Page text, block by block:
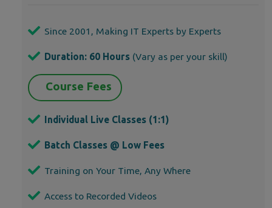
Since 2001, Making IT Experts by Experts
Duration: 60 Hours (Vary as per your skill)
Course Fees
Individual Live Classes (1:1)
Batch Classes @ Low Fees
Training on Your Time, Any Where
Access to Recorded Videos